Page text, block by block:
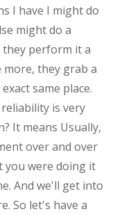
I have I might do
might do a
they perform it a
they grab a
same place.
is very
It means Usually,
over and over
you were doing it
And we'll get into
So let's have a